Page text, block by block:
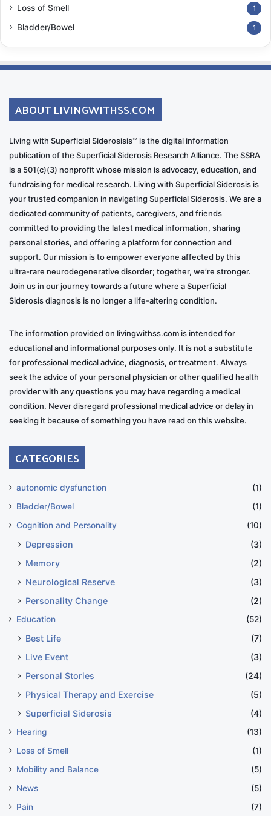
Loss of Smell 1
Bladder/Bowel 1
ABOUT LIVINGWITHSS.COM
Living with Superficial Siderosisis™ is the digital information
publication of the Superficial Siderosis Research Alliance. The SSRA
is a 501(c)(3) nonprofit whose mission is advocacy, education, and
fundraising for medical research. Living with Superficial Siderosis is
your trusted companion in navigating Superficial Siderosis. We are a
dedicated community of patients, caregivers, and friends
committed to providing the latest medical information, sharing
personal stories, and offering a platform for connection and
support. Our mission is to empower everyone affected by this
ultra-rare neurodegenerative disorder; together, we’re stronger.
Join us in our journey towards a future where a Superficial
Siderosis diagnosis is no longer a life-altering condition.
The information provided on livingwithss.com is intended for
educational and informational purposes only. It is not a substitute
for professional medical advice, diagnosis, or treatment. Always
seek the advice of your personal physician or other qualified health
provider with any questions you may have regarding a medical
condition. Never disregard professional medical advice or delay in
seeking it because of something you have read on this website.
CATEGORIES
autonomic dysfunction
(1)
Bladder/Bowel
(1)
Cognition and Personality
(10)
Depression
(3)
Memory
(2)
Neurological Reserve
(3)
Personality Change
(2)
Education (52)
Best Life
(7)
Live Event
(3)
Personal Stories
(24)
Physical Therapy and Exercise
(5)
Superficial Siderosis
(4)
Hearing
(13)
Loss of Smell
(1)
Mobility and Balance
(5)
News
(5)
Pain
(7)